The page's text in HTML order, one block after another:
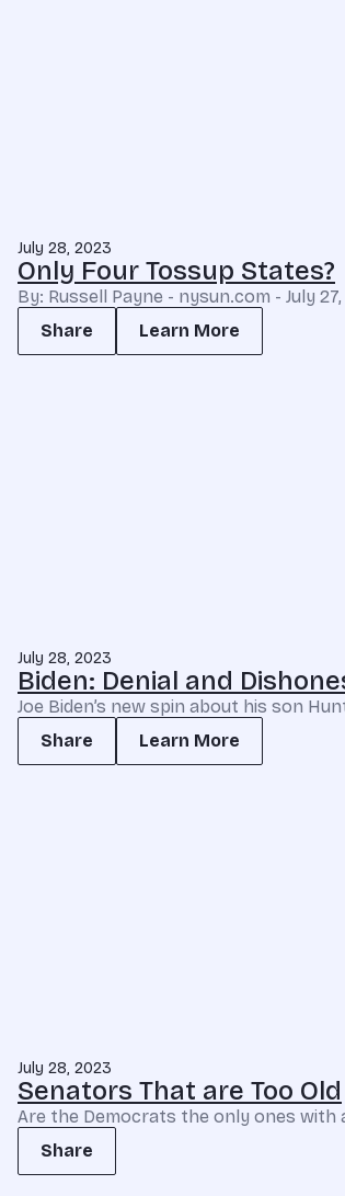
July 28, 2023
Only Four Tossup States?
By: Russell Payne - nysun.com - July
Share
Learn More
July 28, 2023
Biden: Denial and
Joe Biden’s new spin about his son
Share
Learn More
July 28, 2023
Senators That are Too Old
Are the Democrats the only ones with
Share